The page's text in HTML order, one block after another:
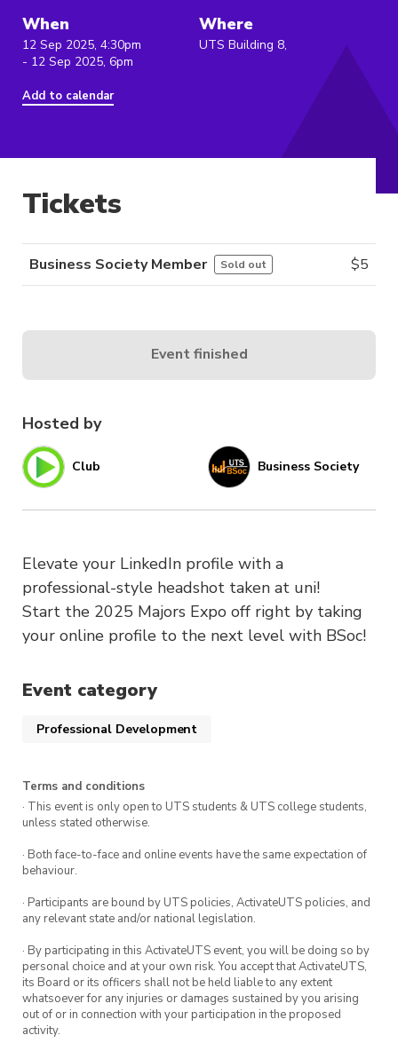
When
12 Sep 2025, 4:30pm
- 12 Sep 2025, 6pm
Add to calendar
Where
UTS Building 8,
Hosted by
Club Business Society
Elevate your LinkedIn profile with a
professional-style headshot taken at uni!
Start the 2025 Majors Expo off right by taking
your online profile to the next level with BSoc!
Event category
Professional Development
Terms and conditions
· This event is only open to UTS students & UTS college students,
unless stated otherwise.
· Both face-to-face and online events have the same expectation of
behaviour.
· Participants are bound by UTS policies, ActivateUTS policies, and
any relevant state and/or national legislation.
· By participating in this ActivateUTS event, you will be doing so by
personal choice and at your own risk. You accept that ActivateUTS,
its Board or its officers shall not be held liable to any extent
whatsoever for any injuries or damages sustained by you arising
out of or in connection with your participation in the proposed
activity.
Tickets
Business Society Member Sold out $5
Event finished